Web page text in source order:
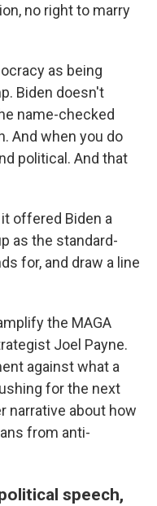
no right to marry
as being
Biden doesn't
name-checked
And when you do
political. And that
offered Biden a
as the standard-
for, and draw a line
the MAGA
Joel Payne.
against what a
for the next
narrative about how
from anti-
speech,